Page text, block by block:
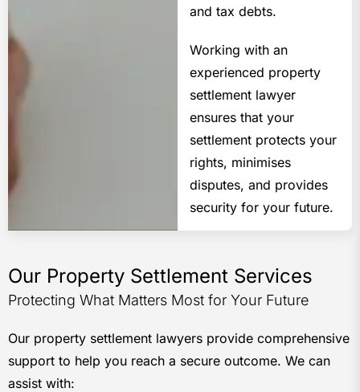
and tax debts.
Working with an
experienced property
settlement lawyer
ensures that your
settlement protects your
rights, minimises
disputes, and provides
security for your future.
Our Property Settlement Services
Protecting What Matters Most for Your Future
Our property settlement lawyers provide comprehensive
support to help you reach a secure outcome. We can
assist with: